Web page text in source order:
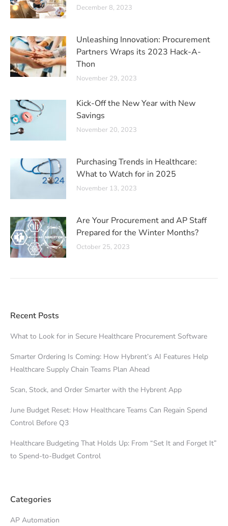
December 8, 2023
Unleashing Innovation: Procurement
Partners Wraps its 2023 Hack-A-
Thon
November 29, 2023
Kick-Off the New Year with New
Savings
November 20, 2023
Purchasing Trends in Healthcare:
What to Watch for in 2025
November 13, 2023
Are Your Procurement and AP Staff
Prepared for the Winter Months?
October 25, 2023
Recent Posts
What to Look for in Secure Healthcare Procurement Software
Smarter Ordering Is Coming: How Hybrent’s AI Features Help
Healthcare Supply Chain Teams Plan Ahead
Scan, Stock, and Order Smarter with the Hybrent App
June Budget Reset: How Healthcare Teams Can Regain Spend
Control Before Q3
Healthcare Budgeting That Holds Up: From “Set It and Forget It”
to Spend-to-Budget Control
Categories
AP Automation